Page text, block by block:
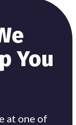
You
at one of